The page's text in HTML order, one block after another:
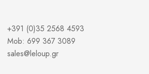
+391 (0)35 2568 4593
Mob: 699 367 3089
sales@leloup.gr